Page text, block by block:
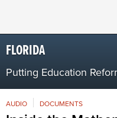
FLORIDA
Putting Education
AUDIO DOCUMENTS